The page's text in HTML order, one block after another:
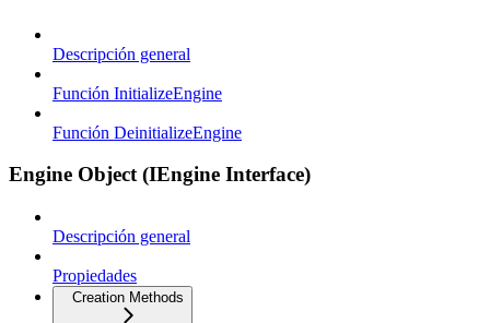
Descripción general
Función InitializeEngine
Función DeinitializeEngine
Engine Object (IEngine Interface)
Descripción general
Propiedades
Creation Methods